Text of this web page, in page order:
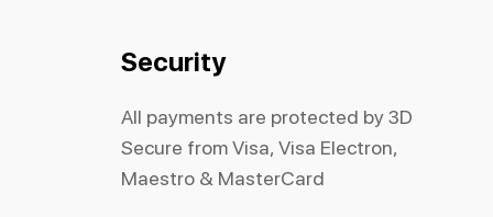
Security
All payments are protected by 3D
Secure from Visa, Visa Electron,
Maestro & MasterCard